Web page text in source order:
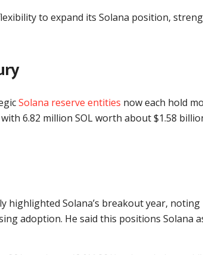
to expand its Solana position,
Solana reserve entities now each hold
6.82 million SOL worth about $1.58
highlighted Solana’s breakout year,
adoption. He said this positions Solana